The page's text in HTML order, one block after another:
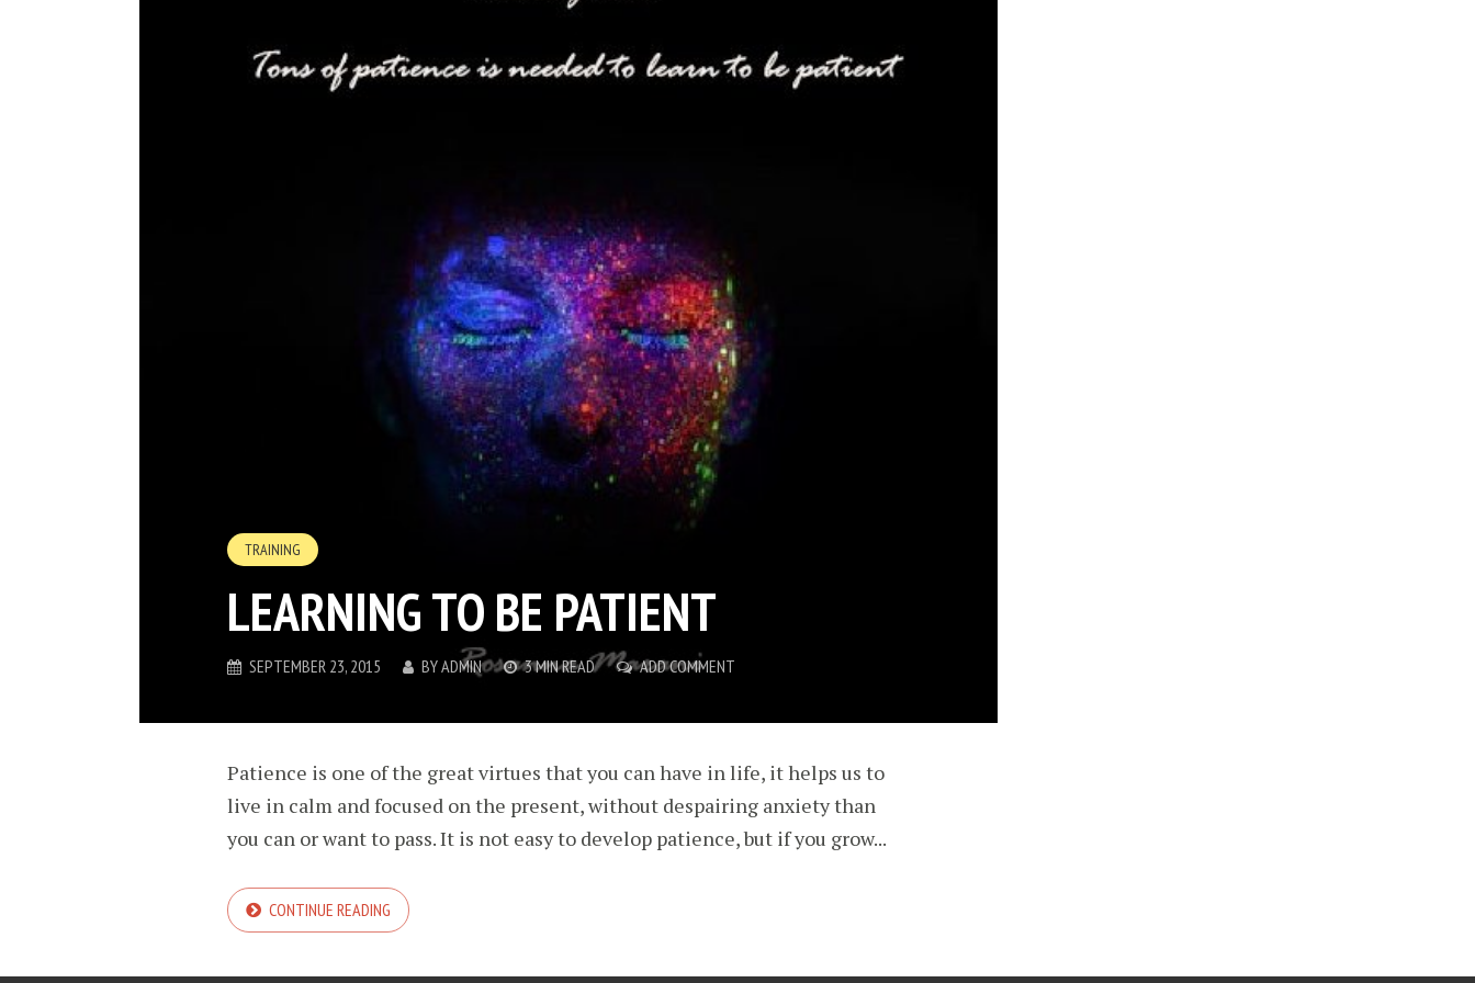
TRAINING
LEARNING TO BE PATIENT
SEPTEMBER 23, 2015 BYADMIN 3 MIN READ ADD COMMENT
Patience is one of the great virtues that you can have in life, it helps us to
live in calm and focused on the present, without despairing anxiety than
you can or want to pass. It is not easy to develop patience, but if you grow...
CONTINUE READING